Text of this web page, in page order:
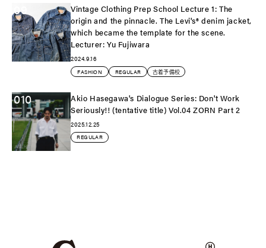
09
Vintage Clothing Prep School Lecture 1: The
origin and the pinnacle. The Levi's®️ denim jacket,
which became the template for the scene.
Lecturer: Yu Fujiwara
2024.9.16
FASHION REGULAR 古着予備校
010
Akio Hasegawa's Dialogue Series: Don't Work
Seriously!! (tentative title) Vol.04 ZORN Part 2
2025.12.25
REGULAR